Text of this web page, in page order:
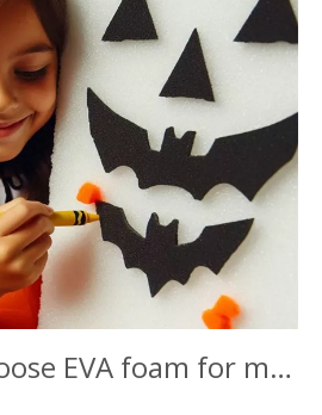
Why do we choose EVA foam for mascot costume?